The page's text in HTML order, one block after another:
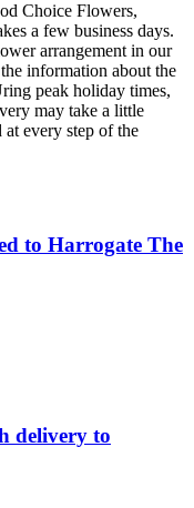
Choice Flowers,
a few business days.
arrangement in our
information about the
peak holiday times,
may take a little
every step of the
to Harrogate The
delivery to